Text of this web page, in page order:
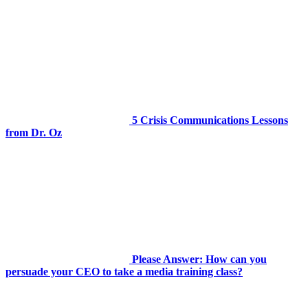
5 Crisis Communications Lessons
from Dr. Oz
Please Answer: How can you
persuade your CEO to take a media training class?